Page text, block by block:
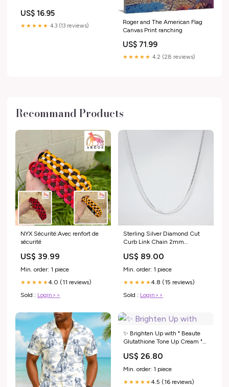
US$ 16.95
★★★★★ 4.3 (13 reviews)
Roger and The American Flag
Canvas Print ranching
US$ 71.99
★★★★★ 4.2 (28 reviews)
Recommand Products
NYX Sécurité:Avec renfort de
sécurité
US$ 39.99
Min. order: 1 piece
★★★★★4.0 (11 reviews)
Sold : Login>>
Sterling Silver Diamond Cut
Curb Link Chain 2mm
US$ 89.00
Min. order: 1 piece
★★★★★4.8 (15 reviews)
Sold : Login>>
✨ Brighten Up with " Beaute
Glutathione Tone Up Cream "
perfect amount of natural glow
and freshness... , #rupchorcha
#makeup #skincare #beaute
#beauteglutathione
US$ 26.80
Min. order: 1 piece
★★★★★4.5 (16 reviews)